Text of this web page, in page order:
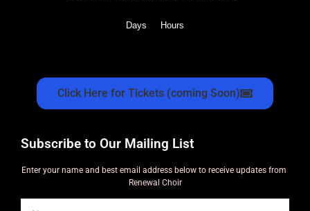
Days Hours
Click Here for Tickets (coming Soon)
Subscribe to Our Mailing List
Enter your name and best email address below to receive updates from
Renewal Choir